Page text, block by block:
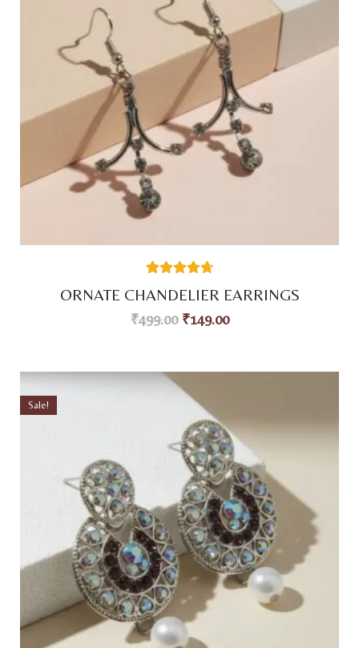
out of 5
customer
ORNATE CHANDELIER EARRINGS
₹499.00 ₹149.00
Sale!